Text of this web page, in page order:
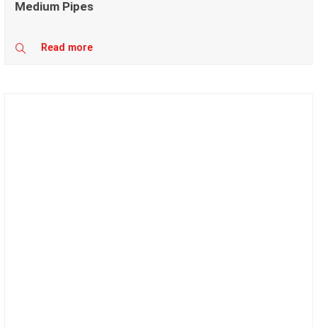
Medium Pipes
Read more